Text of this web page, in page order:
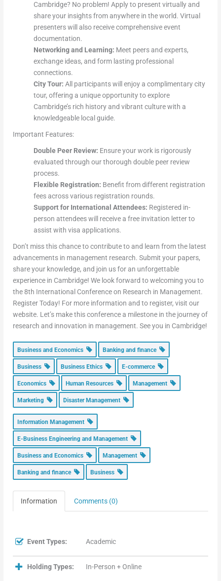
Cambridge? No problem! Apply to present virtually and
share your insights from anywhere in the world. Virtual
presenters will also receive comprehensive event
documentation.
Networking and Learning: Meet peers and experts,
exchange ideas, and form lasting professional
connections.
City Tour: All participants will enjoy a complimentary city
tour, offering a unique opportunity to explore
Cambridge’s rich history and vibrant culture with a
knowledgeable local guide.
Important Features:
Double Peer Review: Ensure your work is rigorously
evaluated through our thorough double peer review
process.
Flexible Registration: Benefit from different registration
fees across various registration rounds.
Support for International Attendees: Registered in-
person attendees will receive a free invitation letter to
assist with visa applications.
Don’t miss this chance to contribute to and learn from the latest
advancements in management research. Submit your papers,
share your knowledge, and join us for an unforgettable
experience in Cambridge! We look forward to welcoming you to
the 8th International Conference on Research in Management.
Register Today! For more information and to register, visit our
website. Let’s make this conference a milestone in the journey of
research and innovation in management. See you in Cambridge!
Business and Economics Banking and finance
Business Business Ethics E-commerce
Economics Human Resources Management
Marketing Disaster Management
Information Management
E-Business Engineering and Management
Business and Economics Management
Banking and finance Business
Information Comments (0)
Event Types: Academic
Holding Types: In-Person + Online